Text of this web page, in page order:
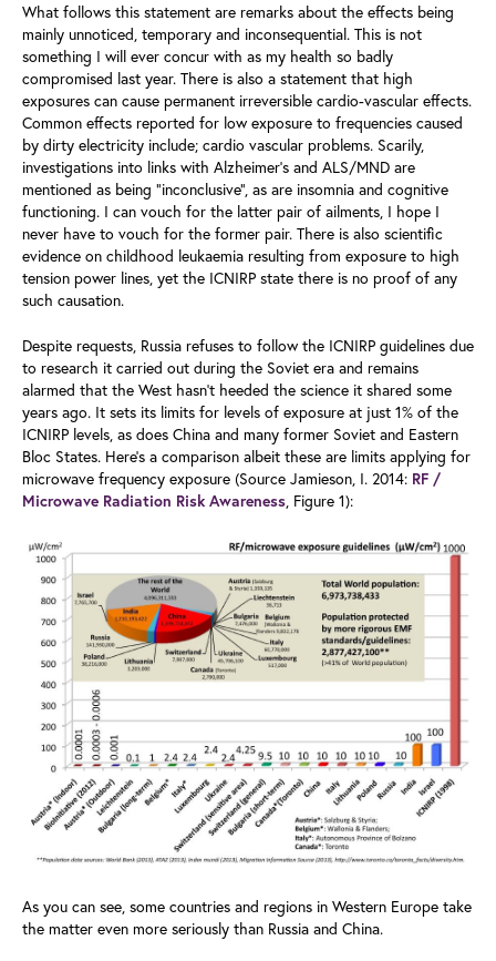
What follows this statement are remarks about the effects being
mainly unnoticed, temporary and inconsequential. This is not
something I will ever concur with as my health so badly
compromised last year. There is also a statement that high
exposures can cause permanent irreversible cardio-vascular effects.
Common effects reported for low exposure to frequencies caused
by dirty electricity include; cardio vascular problems. Scarily,
investigations into links with Alzheimer’s and ALS/MND are
mentioned as being “inconclusive”, as are insomnia and cognitive
functioning. I can vouch for the latter pair of ailments, I hope I
never have to vouch for the former pair. There is also scientific
evidence on childhood leukaemia resulting from exposure to high
tension power lines, yet the ICNIRP state there is no proof of any
such causation.
Despite requests, Russia refuses to follow the ICNIRP guidelines due
to research it carried out during the Soviet era and remains
alarmed that the West hasn’t heeded the science it shared some
years ago. It sets its limits for levels of exposure at just 1% of the
ICNIRP levels, as does China and many former Soviet and Eastern
Bloc States. Here’s a comparison albeit these are limits applying for
microwave frequency exposure (Source Jamieson, I. 2014: RF /
Microwave Radiation Risk Awareness, Figure 1):
As you can see, some countries and regions in Western Europe take
the matter even more seriously than Russia and China.